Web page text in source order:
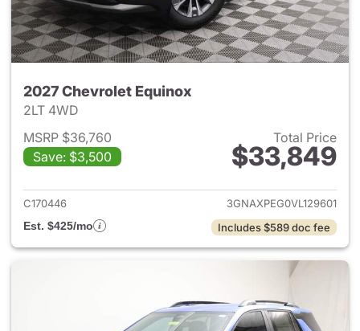
2027 Chevrolet Equinox
2LT 4WD
MSRP $36,760
Save: $3,500
Total Price
$33,849
View details for 2027
C170446
3GNAXPEG0VL129601
Est. $425/mo
Includes $589 doc fee